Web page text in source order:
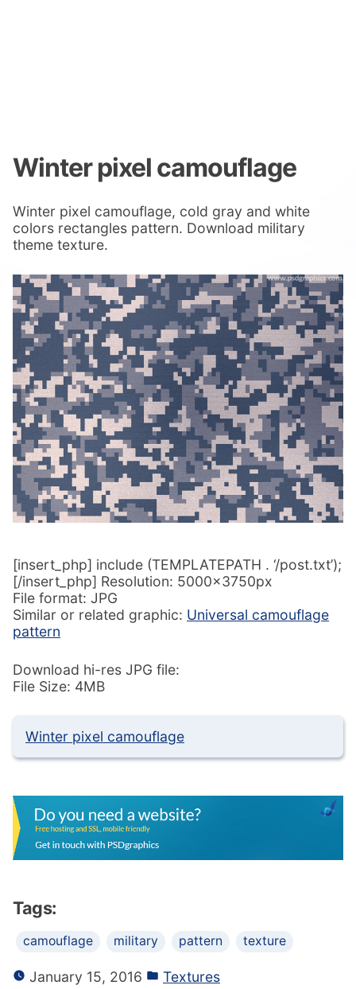
Winter pixel camouflage
Winter pixel camouflage, cold gray and white
colors rectangles pattern. Download military
theme texture.
[insert_php] include (TEMPLATEPATH . ‘/post.txt’);
[/insert_php] Resolution: 5000x3750px
File format: JPG
Similar or related graphic: Universal camouflage
pattern
Download hi-res JPG file:
File Size: 4MB
Winter pixel camouflage
Tags:
camouflage military pattern texture
January 15, 2016 Textures